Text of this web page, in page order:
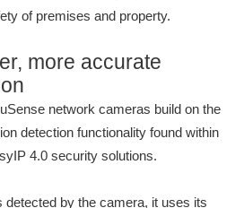
of premises and property.
more accurate
network cameras build on the
detection functionality found within
4.0 security solutions.
detected by the camera, it uses its